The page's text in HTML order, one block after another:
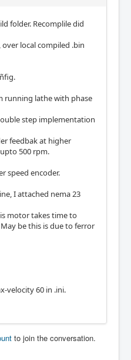
folder. Recomplile did
local compiled .bin
running lathe with phase
step implementation
feedbak at higher
500 rpm.
speed encoder.
I attached nema 23
motor takes time to
be this is due to ferror
velocity 60 in .ini.
to join the conversation.